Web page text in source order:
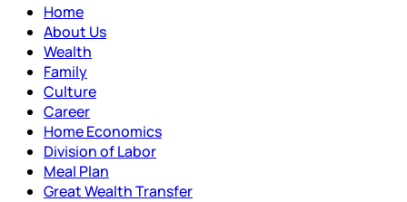
Home
About Us
Wealth
Family
Culture
Career
Home Economics
Division of Labor
Meal Plan
Great Wealth Transfer